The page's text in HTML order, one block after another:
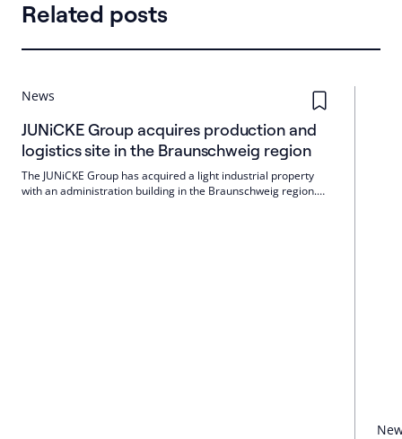
Related posts
News
JUNiCKE Group acquires production and
logistics site in the Braunschweig region
The JUNiCKE Group has acquired a light industrial property
with an administration building in the Braunschweig region.